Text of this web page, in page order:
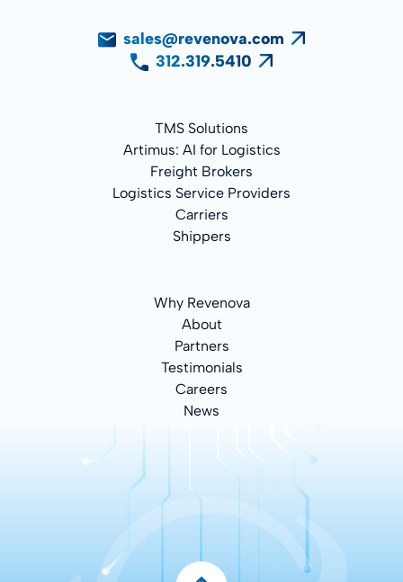
sales@revenova.com
312.319.5410
TMS Solutions
Artimus: AI for Logistics
Freight Brokers
Logistics Service Providers
Carriers
Shippers
Why Revenova
About
Partners
Testimonials
Careers
News